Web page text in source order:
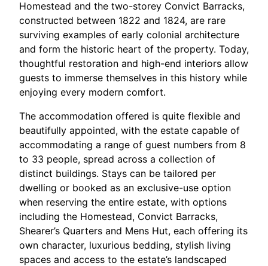
Homestead and the two-storey Convict Barracks,
constructed between 1822 and 1824, are rare
surviving examples of early colonial architecture
and form the historic heart of the property. Today,
thoughtful restoration and high-end interiors allow
guests to immerse themselves in this history while
enjoying every modern comfort.​
The accommodation offered is quite flexible and
beautifully appointed, with the estate capable of
accommodating a range of guest numbers from 8
to 33 people, spread across a collection of
distinct buildings. Stays can be tailored per
dwelling or booked as an exclusive-use option
when reserving the entire estate, with options
including the Homestead, Convict Barracks,
Shearer’s Quarters and Mens Hut, each offering its
own character, luxurious bedding, stylish living
spaces and access to the estate’s landscaped